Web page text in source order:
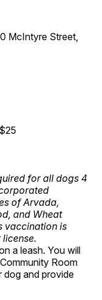
McIntyre Street,
for all dogs 4
of Arvada,
and Wheat
vaccination is
a leash. You will
Room
dog and provide